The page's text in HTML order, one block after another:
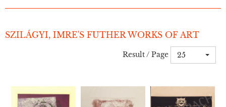
SZILÁGYI, IMRE'S FUTHER WORKS OF ART
Result / Page 25